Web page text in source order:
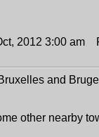
2012 3:00 am
and
other nearby